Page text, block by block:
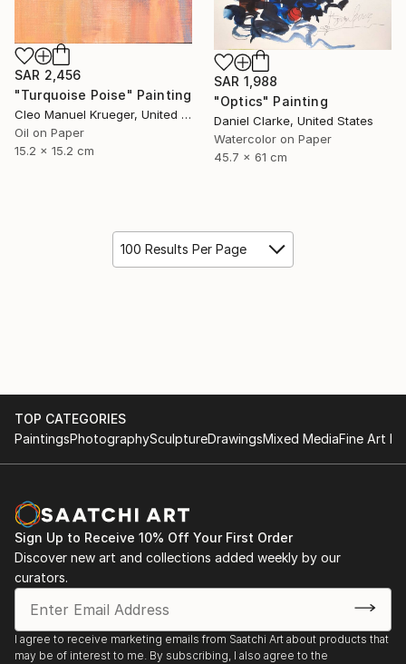
SAR 1,988
"Optics" Painting
Daniel Clarke, United States
Watercolor on Paper
45.7 x 61 cm
SAR 2,456
"Turquoise Poise" Painting
Cleo Manuel Krueger, United States
Oil on Paper
15.2 x 15.2 cm
100 Results Per Page
TOP CATEGORIES
PaintingsPhotographySculptureDrawingsMixed MediaFine Art
Sign Up to Receive 10% Off Your First Order
Discover new art and collections added weekly by our
curators.
I agree to receive marketing emails from Saatchi Art about products that
may be of interest to me. By subscribing, I also agree to the